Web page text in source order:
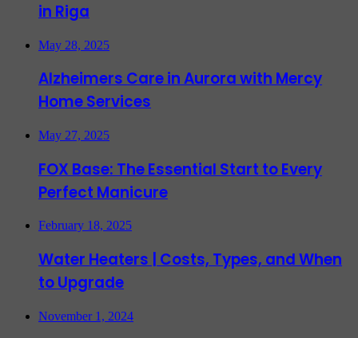
in Riga
May 28, 2025
Alzheimers Care in Aurora with Mercy
Home Services
May 27, 2025
FOX Base: The Essential Start to Every
Perfect Manicure
February 18, 2025
Water Heaters | Costs, Types, and When
to Upgrade
November 1, 2024